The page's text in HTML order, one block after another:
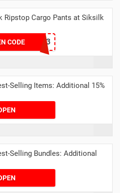
Ripstop Cargo Pants at Siksilk
CODEIBIZA23
Selling Items: Additional 15%
Selling Bundles: Additional